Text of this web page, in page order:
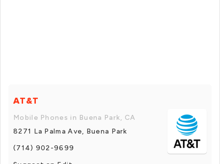
AT&T
Mobile Phones in Buena Park, CA
8271 La Palma Ave, Buena Park
(714) 902-9699